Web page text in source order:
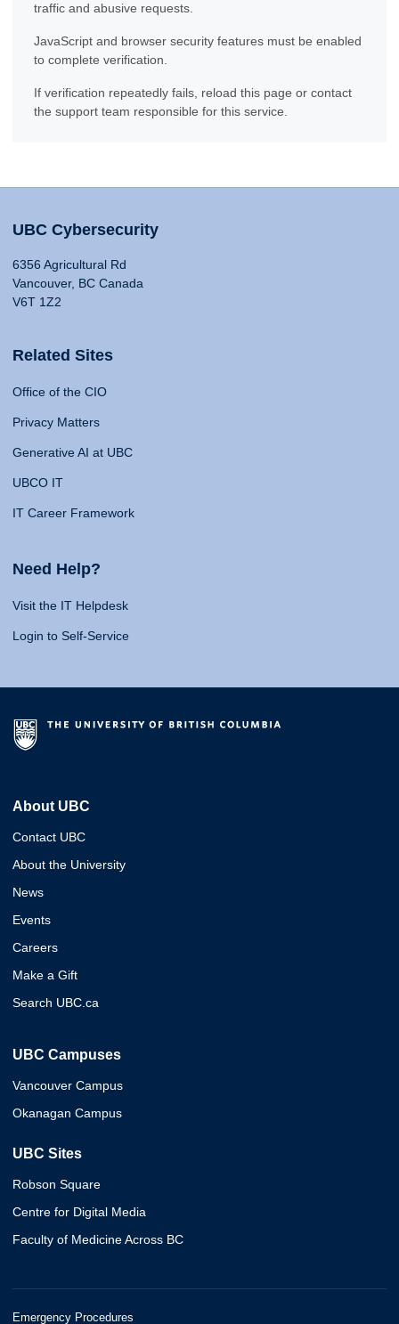
traffic and abusive requests.
JavaScript and browser security features must be enabled
to complete verification.
If verification repeatedly fails, reload this page or contact
the support team responsible for this service.
UBC Cybersecurity
6356 Agricultural Rd
Vancouver, BC Canada
V6T 1Z2
Related Sites
Office of the CIO
Privacy Matters
Generative AI at UBC
UBCO IT
IT Career Framework
Need Help?
Visit the IT Helpdesk
Login to Self-Service
About UBC
Contact UBC
About the University
News
Events
Careers
Make a Gift
Search UBC.ca
UBC Campuses
Vancouver Campus
Okanagan Campus
UBC Sites
Robson Square
Centre for Digital Media
Faculty of Medicine Across BC
Emergency Procedures